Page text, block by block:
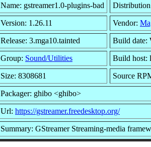
Name: gstreamer1.0-plugins-bad
Version: 1.26.11 Vendor:
Release: 3.mga10.tainted Build date:
Group: Sound/Utilities Build host:
Size: 8308681 Source
Packager: ghibo <ghibo>
Url: https://gstreamer.freedesktop.org/
Summary: GStreamer Streaming-media